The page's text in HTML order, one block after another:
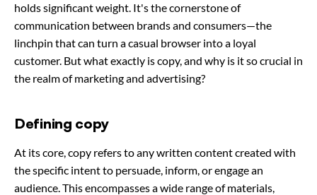
holds significant weight. It's the cornerstone of
communication between brands and consumers—the
linchpin that can turn a casual browser into a loyal
customer. But what exactly is copy, and why is it so crucial in
the realm of marketing and advertising?
Defining copy
At its core, copy refers to any written content created with
the specific intent to persuade, inform, or engage an
audience. This encompasses a wide range of materials,